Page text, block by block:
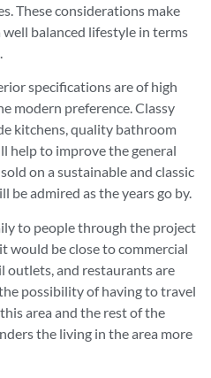
These considerations make
balanced lifestyle in terms
specifications are of high
modern preference. Classy
kitchens, quality bathroom
help to improve the general
on a sustainable and classic
be admired as the years go by.
to people through the project
would be close to commercial
outlets, and restaurants are
possibility of having to travel
area and the rest of the
the living in the area more